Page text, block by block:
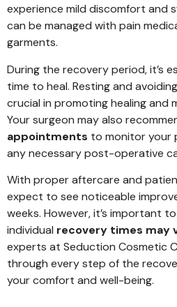
experience mild discomfort and
can be managed with pain
garments.
During the recovery period, it’s
time to heal. Resting and
crucial in promoting healing and
Your surgeon may also
appointments to monitor your
any necessary post-operative
With proper aftercare and
expect to see noticeable
weeks. However, it’s important
individual recovery times may
experts at Seduction Cosmetic
through every step of the
your comfort and well-being.